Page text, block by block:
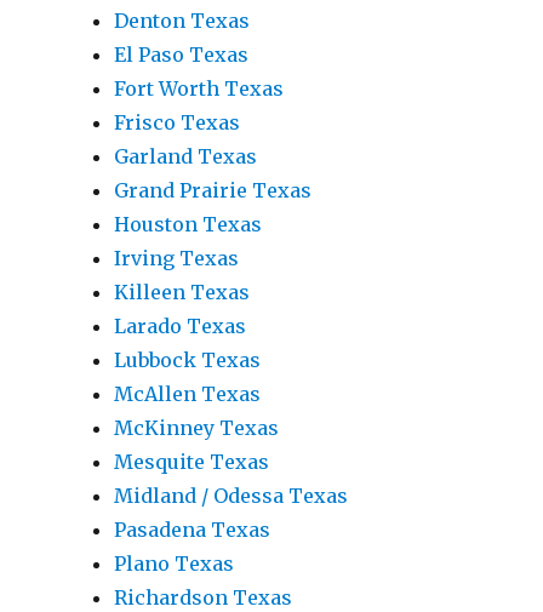
Denton Texas
El Paso Texas
Fort Worth Texas
Frisco Texas
Garland Texas
Grand Prairie Texas
Houston Texas
Irving Texas
Killeen Texas
Larado Texas
Lubbock Texas
McAllen Texas
McKinney Texas
Mesquite Texas
Midland / Odessa Texas
Pasadena Texas
Plano Texas
Richardson Texas